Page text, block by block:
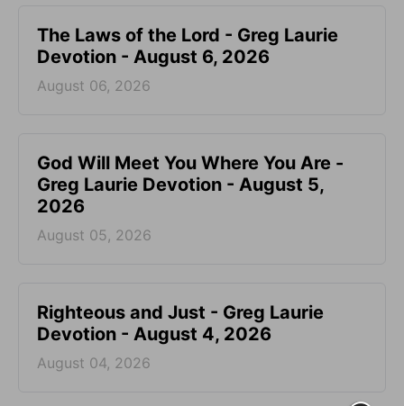
The Laws of the Lord - Greg Laurie
Devotion - August 6, 2026
August 06, 2026
God Will Meet You Where You Are -
Greg Laurie Devotion - August 5,
2026
August 05, 2026
Righteous and Just - Greg Laurie
Devotion - August 4, 2026
August 04, 2026